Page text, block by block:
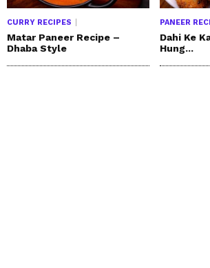
CURRY RECIPES
Matar Paneer Recipe –
Dhaba Style
PANEER
Dahi Ke
Hung...